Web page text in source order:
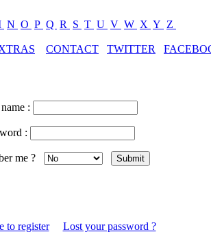
N O P Q R S T U V W X Y Z
CONTACT TWITTER
:
:
me ?
to register Lost your password ?